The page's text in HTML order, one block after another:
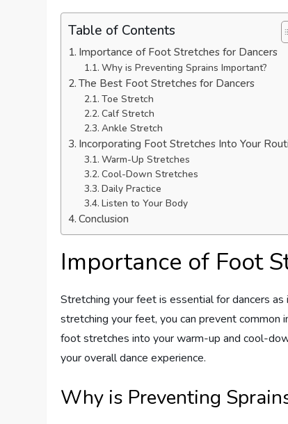
Table of Contents
Importance of Foot Stretches for Dancers
Why is Preventing Sprains Important?
The Best Foot Stretches for Dancers
Toe Stretch
Calf Stretch
Ankle Stretch
Incorporating Foot Stretches Into Your
Warm-Up Stretches
Cool-Down Stretches
Daily Practice
Listen to Your Body
Conclusion
Importance of Foot
Stretching your feet is essential for dancers
stretching your feet, you can prevent common
foot stretches into your warm-up and cool-
your overall dance experience.
Why is Preventing